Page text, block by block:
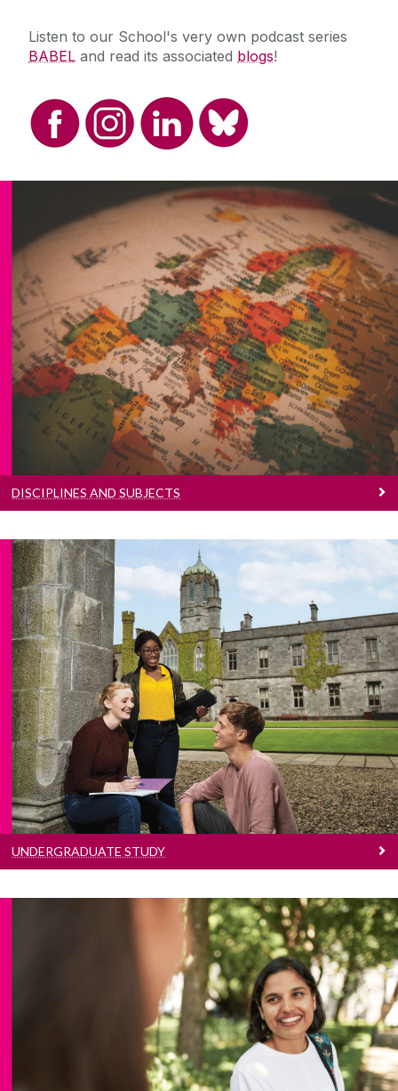
Listen to our School's very own podcast series
BABEL and read its associated blogs!
Disciplines And Subjects
All School of Languages, Literatures &
Cultures Disciplines and Subjects
DISCIPLINES AND SUBJECTS
Undergraduate Study
Search our undergraduate programmes
UNDERGRADUATE STUDY
Postgraduate Study
Search our postgraduate taught and research
programmes